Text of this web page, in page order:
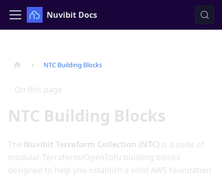
Nuvibit Docs
NTC Building Blocks
On this page
NTC Building Blocks
The Nuvibit Terraform Collection (NTC) is a suite of
modular Terraform/OpenTofu building blocks
designed to help you establish a solid AWS foundation